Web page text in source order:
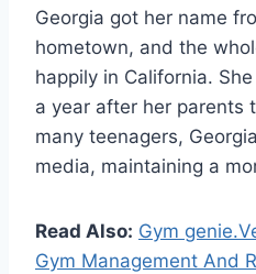
Georgia got her name
hometown, and the
happily in California.
a year after her parents
many teenagers,
media, maintaining a
Read Also: Gym
Gym Management And